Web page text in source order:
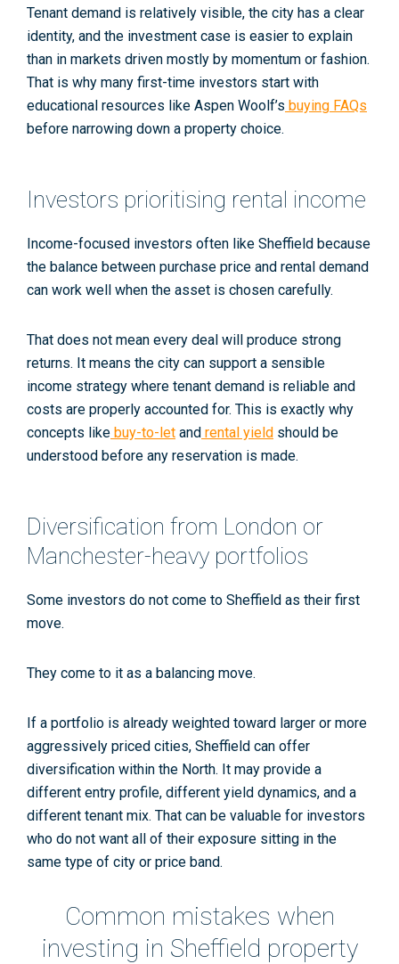
Tenant demand is relatively visible, the city has a clear
identity, and the investment case is easier to explain
than in markets driven mostly by momentum or fashion.
That is why many first-time investors start with
educational resources like Aspen Woolf’s buying FAQs
before narrowing down a property choice.
Investors prioritising rental income
Income-focused investors often like Sheffield because
the balance between purchase price and rental demand
can work well when the asset is chosen carefully.
That does not mean every deal will produce strong
returns. It means the city can support a sensible
income strategy where tenant demand is reliable and
costs are properly accounted for. This is exactly why
concepts like buy-to-let and rental yield should be
understood before any reservation is made.
Diversification from London or
Manchester-heavy portfolios
Some investors do not come to Sheffield as their first
move.
They come to it as a balancing move.
If a portfolio is already weighted toward larger or more
aggressively priced cities, Sheffield can offer
diversification within the North. It may provide a
different entry profile, different yield dynamics, and a
different tenant mix. That can be valuable for investors
who do not want all of their exposure sitting in the
same type of city or price band.
Common mistakes when
investing in Sheffield property